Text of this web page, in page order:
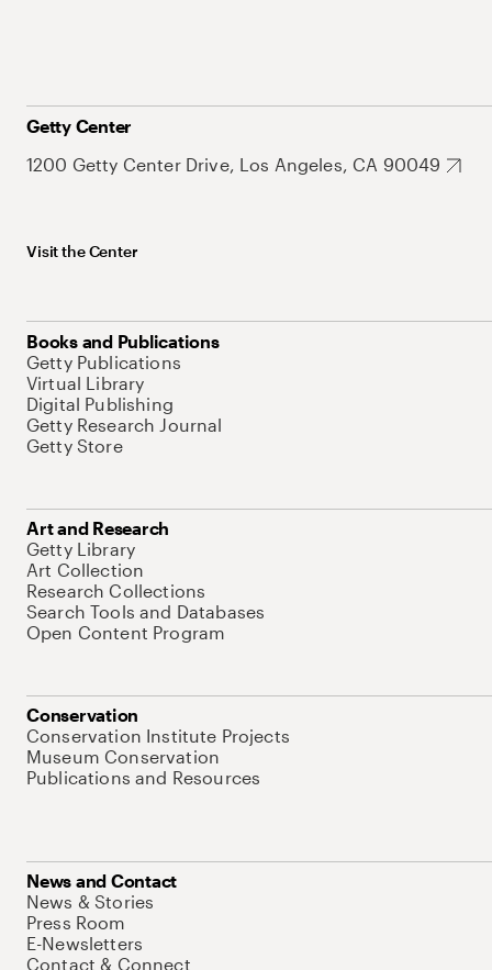
Getty Center
1200 Getty Center Drive, Los Angeles, CA 90049
Visit the Center
Books and Publications
Getty Publications
Virtual Library
Digital Publishing
Getty Research Journal
Getty Store
Art and Research
Getty Library
Art Collection
Research Collections
Search Tools and Databases
Open Content Program
Conservation
Conservation Institute Projects
Museum Conservation
Publications and Resources
News and Contact
News & Stories
Press Room
E-Newsletters
Contact & Connect